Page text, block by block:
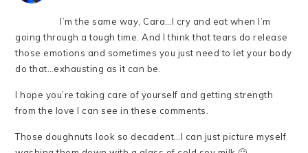
I’m the same way, Cara…I cry and eat when I’m
going through a tough time. And I think that tears do release
those emotions and sometimes you just need to let your body
do that…exhausting as it can be.
I hope you’re taking care of yourself and getting strength
from the love I can see in these comments.
Those doughnuts look so decadent…I can just picture myself